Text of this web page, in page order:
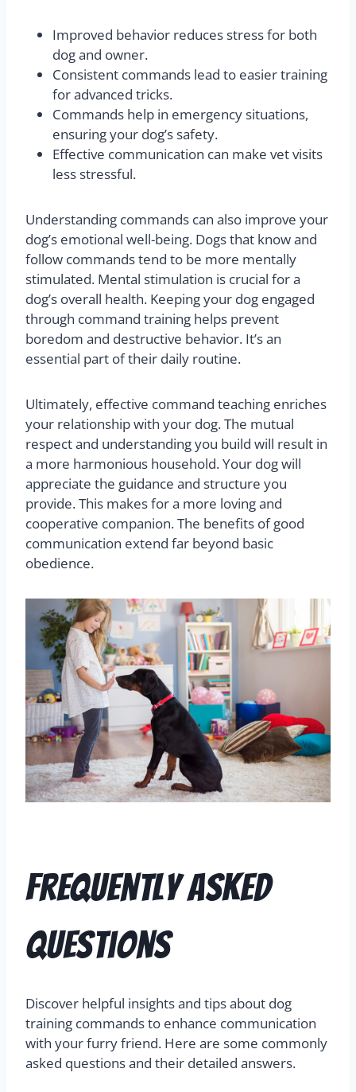
Improved behavior reduces stress for both
dog and owner.
Consistent commands lead to easier training
for advanced tricks.
Commands help in emergency situations,
ensuring your dog’s safety.
Effective communication can make vet visits
less stressful.
Understanding commands can also improve your
dog’s emotional well-being. Dogs that know and
follow commands tend to be more mentally
stimulated. Mental stimulation is crucial for a
dog’s overall health. Keeping your dog engaged
through command training helps prevent
boredom and destructive behavior. It’s an
essential part of their daily routine.
Ultimately, effective command teaching enriches
your relationship with your dog. The mutual
respect and understanding you build will result in
a more harmonious household. Your dog will
appreciate the guidance and structure you
provide. This makes for a more loving and
cooperative companion. The benefits of good
communication extend far beyond basic
obedience.
Frequently Asked
Questions
Discover helpful insights and tips about dog
training commands to enhance communication
with your furry friend. Here are some commonly
asked questions and their detailed answers.